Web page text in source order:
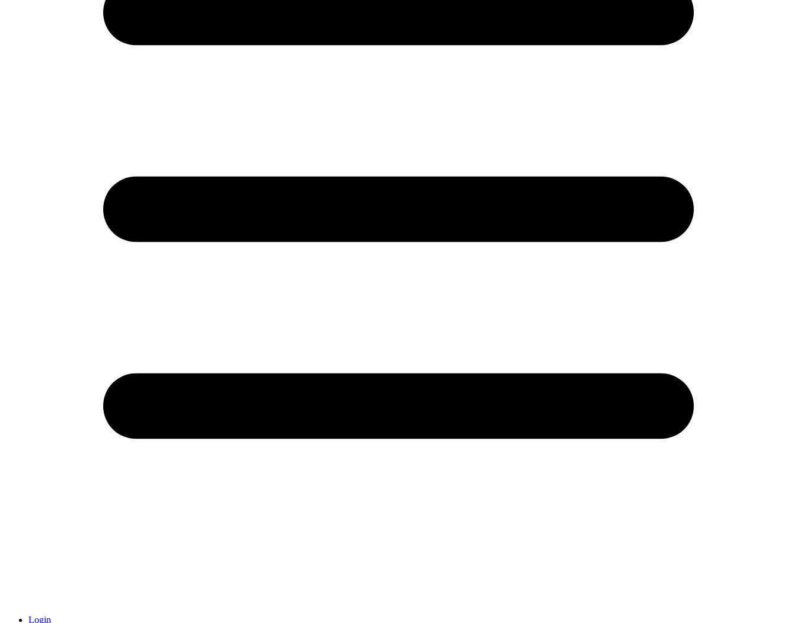
Login